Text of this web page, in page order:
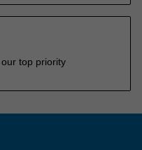
top priority